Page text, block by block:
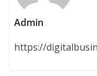
Admin
https://